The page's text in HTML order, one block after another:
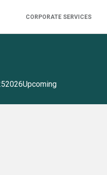
CORPORATE SERVICES
2026Upcoming